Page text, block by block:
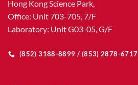
Hong Kong Science Park,
Office: Unit 703-705, 7/F
Laboratory: Unit G03-05, G/F
(852) 3188-8899 / (853) 2878-6717